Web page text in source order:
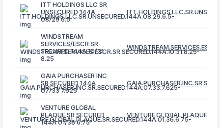
ITT HOLDINGS LLC SR
UNSECURED 144A
08/29 6.5
WINDSTREAM
SERVICES/ESCR SR
SECURED 144A 10/31
8.25
GAIA PURCHASER INC
SR SECURED 144A
07/33 7.625
VENTURE GLOBAL
PLAQUE SR SECURED
144A 01/36 6.75